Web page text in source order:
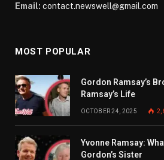
Email: contact.newswell@gmail.com
MOST POPULAR
Gordon Ramsay’s
Ramsay’s Life
OCTOBER 24, 2025
Yvonne Ramsay:
Gordon’s Sister